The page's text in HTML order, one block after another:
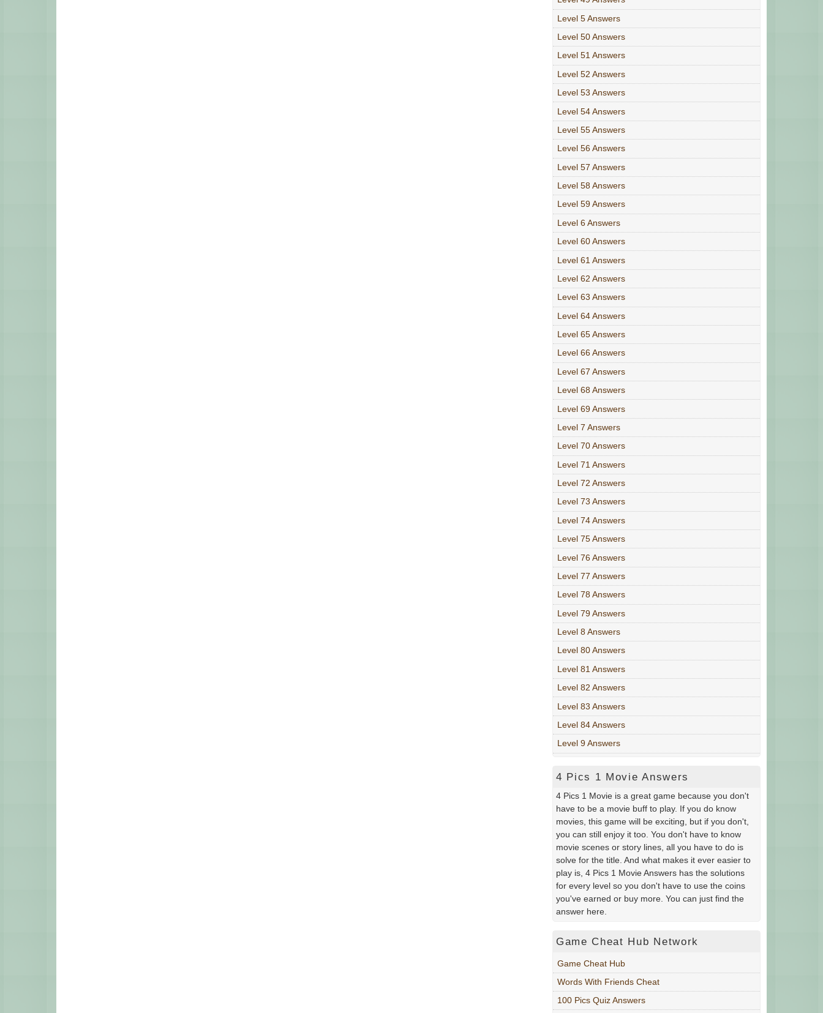
Level 5 Answers
Level 50 Answers
Level 51 Answers
Level 52 Answers
Level 53 Answers
Level 54 Answers
Level 55 Answers
Level 56 Answers
Level 57 Answers
Level 58 Answers
Level 59 Answers
Level 6 Answers
Level 60 Answers
Level 61 Answers
Level 62 Answers
Level 63 Answers
Level 64 Answers
Level 65 Answers
Level 66 Answers
Level 67 Answers
Level 68 Answers
Level 69 Answers
Level 7 Answers
Level 70 Answers
Level 71 Answers
Level 72 Answers
Level 73 Answers
Level 74 Answers
Level 75 Answers
Level 76 Answers
Level 77 Answers
Level 78 Answers
Level 79 Answers
Level 8 Answers
Level 80 Answers
Level 81 Answers
Level 82 Answers
Level 83 Answers
Level 84 Answers
Level 9 Answers
4 Pics 1 Movie Answers
4 Pics 1 Movie is a great game because you don't
have to be a movie buff to play. If you do know
movies, this game will be exciting, but if you don't,
you can still enjoy it too. You don't have to know
movie scenes or story lines, all you have to do is
solve for the title. And what makes it ever easier to
play is, 4 Pics 1 Movie Answers has the solutions
for every level so you don't have to use the coins
you've earned or buy more. You can just find the
answer here.
Game Cheat Hub Network
Game Cheat Hub
Words With Friends Cheat
100 Pics Quiz Answers